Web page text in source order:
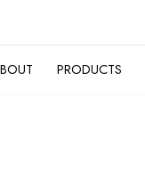
PRODUCTS